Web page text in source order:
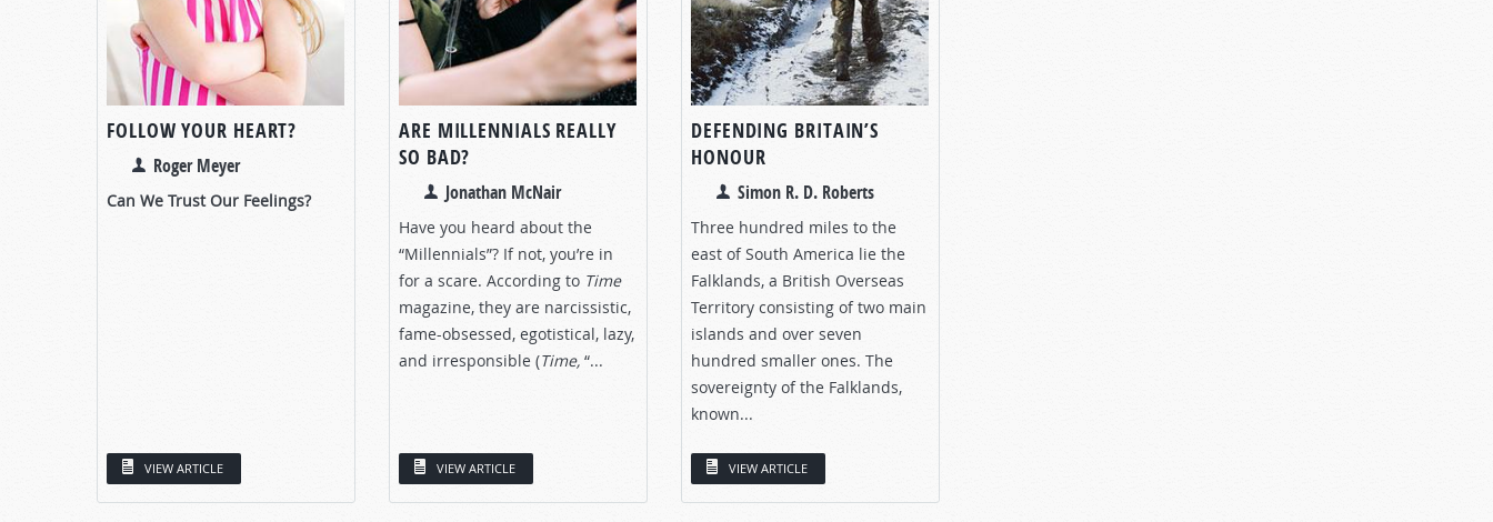
FOLLOW YOUR HEART?
Roger Meyer
Can We Trust Our Feelings?
VIEW ARTICLE
ARE MILLENNIALS REALLY
SO BAD?
Jonathan McNair
Have you heard about the
“Millennials”? If not, you’re in
for a scare. According to Time
magazine, they are narcissistic,
fame-obsessed, egotistical, lazy,
and irresponsible (Time, “...
VIEW ARTICLE
DEFENDING BRITAIN’S
HONOUR
Simon R. D. Roberts
Three hundred miles to the
east of South America lie the
Falklands, a British Overseas
Territory consisting of two main
islands and over seven
hundred smaller ones. The
sovereignty of the Falklands,
known...
VIEW ARTICLE